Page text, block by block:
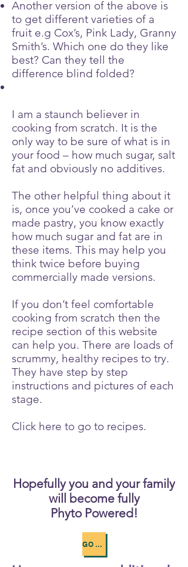
Another version of the above is
to get different varieties of a
fruit e.g Cox’s, Pink Lady, Granny
Smith’s. Which one do they like
best? Can they tell the
difference blind folded?
I am a staunch believer in
cooking from scratch. It is the
only way to be sure of what is in
your food – how much sugar, salt
fat and obviously no additives.
The other helpful thing about it
is, once you’ve cooked a cake or
made pastry, you know exactly
how much sugar and fat are in
these items. This may help you
think twice before buying
commercially made versions.
If you don’t feel comfortable
cooking from scratch then the
recipe section of this website
can help you. There are loads of
scrummy, healthy recipes to try.
They have step by step
instructions and pictures of each
stage.
Click here to go to recipes.
Hopefully you and your family
will become fully
Phyto Powered!
GO TO RECIPES